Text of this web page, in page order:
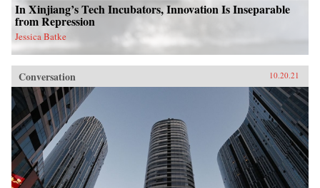
In Xinjiang’s Tech Incubators, Innovation Is Inseparable
from Repression
Jessica Batke
Conversation 10.20.21